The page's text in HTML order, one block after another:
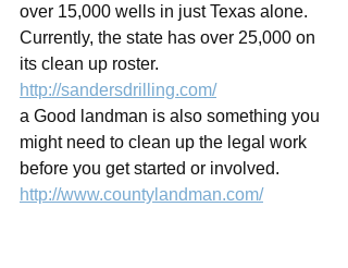
over 15,000 wells in just Texas alone.
Currently, the state has over 25,000 on
its clean up roster.
http://sandersdrilling.com/
a Good landman is also something you
might need to clean up the legal work
before you get started or involved.
http://www.countylandman.com/